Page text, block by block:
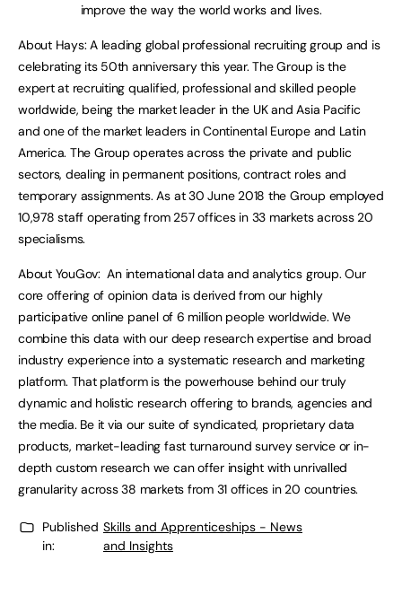
improve the way the world works and lives.
About Hays: A leading global professional recruiting group and is
celebrating its 50th anniversary this year. The Group is the
expert at recruiting qualified, professional and skilled people
worldwide, being the market leader in the UK and Asia Pacific
and one of the market leaders in Continental Europe and Latin
America. The Group operates across the private and public
sectors, dealing in permanent positions, contract roles and
temporary assignments. As at 30 June 2018 the Group employed
10,978 staff operating from 257 offices in 33 markets across 20
specialisms.
About YouGov: An international data and analytics group. Our
core offering of opinion data is derived from our highly
participative online panel of 6 million people worldwide. We
combine this data with our deep research expertise and broad
industry experience into a systematic research and marketing
platform. That platform is the powerhouse behind our truly
dynamic and holistic research offering to brands, agencies and
the media. Be it via our suite of syndicated, proprietary data
products, market-leading fast turnaround survey service or in-
depth custom research we can offer insight with unrivalled
granularity across 38 markets from 31 offices in 20 countries.
Published
in:
Skills and Apprenticeships - News
and Insights